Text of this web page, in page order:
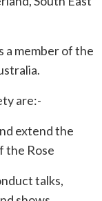
a member of the
are:-
extend the
the Rose
talks,